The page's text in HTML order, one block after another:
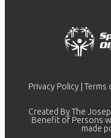
Privacy Policy Terms
Created By The
Benefit of Persons
made